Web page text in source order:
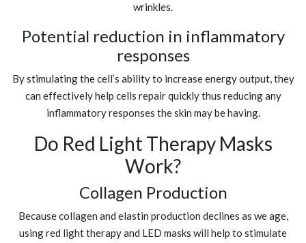
wrinkles.
Potential reduction in inflammatory
responses
By stimulating the cell’s ability to increase energy output, they
can effectively help cells repair quickly thus reducing any
inflammatory responses the skin may be having.
Do Red Light Therapy Masks
Work?
Collagen Production
Because collagen and elastin production declines as we age,
using red light therapy and LED masks will help to stimulate